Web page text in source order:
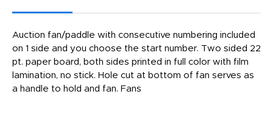
Auction fan/paddle with consecutive numbering included
on 1 side and you choose the start number. Two sided 22
pt. paper board, both sides printed in full color with film
lamination, no stick. Hole cut at bottom of fan serves as
a handle to hold and fan. Fans